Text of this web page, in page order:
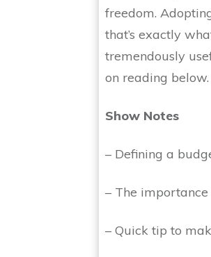
freedom.
that’s exactly
tremendously
on reading below.
Show Notes
– Defining a
– The
– Quick tip to